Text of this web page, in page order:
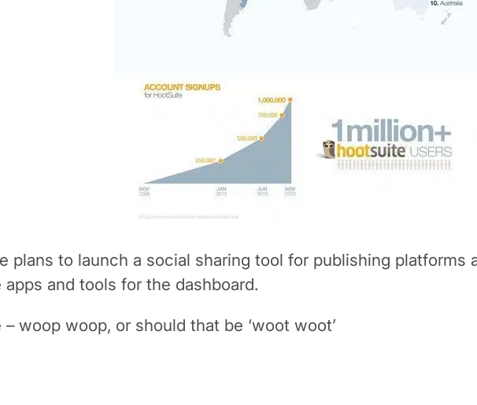
plans to launch a social sharing tool for publishing platforms
and tools for the dashboard.
woop woop, or should that be ‘woot woot’